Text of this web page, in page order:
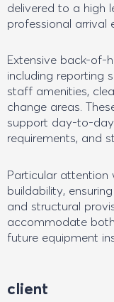
delivered to a high
professional arrival
Extensive back-of-
including reporting
staff amenities,
change areas.
support day-to-
requirements, and
Particular attention
buildability,
and structural
accommodate
future equipment
client